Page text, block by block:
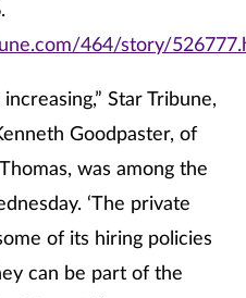
464/story/
Star Tribune,
Goodpaster, of
was among the
‘The private
of its hiring policies
can be part of the